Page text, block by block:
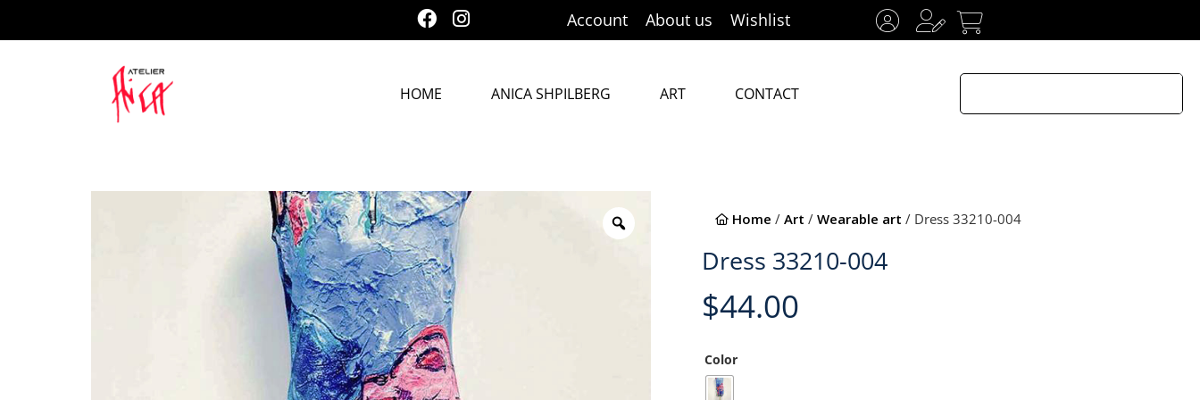
Account About us Wishlist
HOME ANICA SHPILBERG ART CONTACT
Home /Art /Wearable art / Dress 33210-004
Dress 33210-004
$44.00
Color